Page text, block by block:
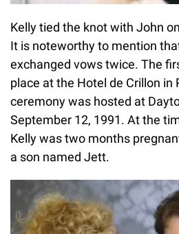
Kelly tied the knot with John
It is noteworthy to mention
exchanged vows twice. The
place at the Hotel de Crillon in
ceremony was hosted at
September 12, 1991. At the
Kelly was two months
a son named Jett.